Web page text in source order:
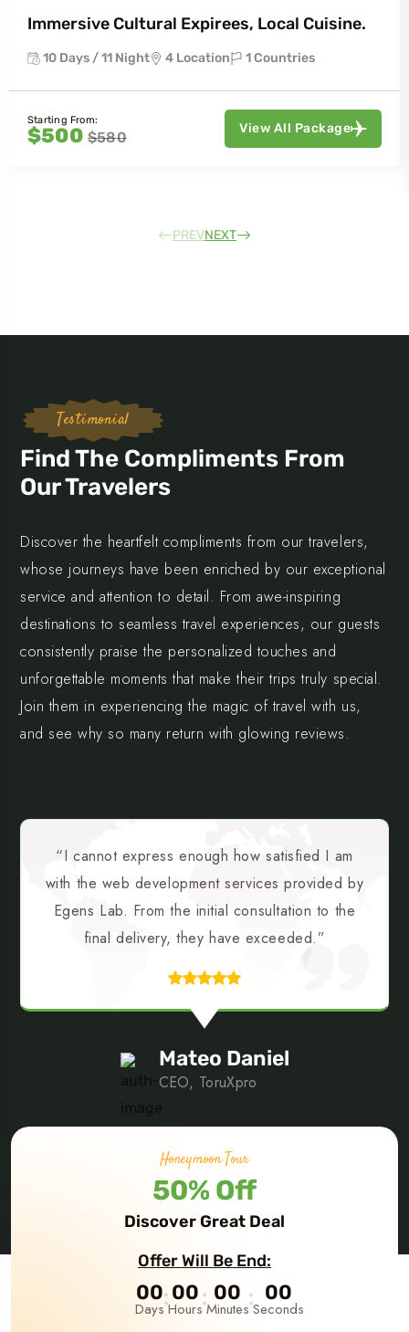
Immersive Cultural Expirees, Local Cuisine.
10 Days / 11 Night 4 Location 1 Countries
Starting From:
$500 $580
View All Package
PREVNEXT
Testimonial
Find The Compliments From
Our Travelers
Discover the heartfelt compliments from our travelers,
whose journeys have been enriched by our exceptional
service and attention to detail. From awe-inspiring
destinations to seamless travel experiences, our guests
consistently praise the personalized touches and
unforgettable moments that make their trips truly special.
Join them in experiencing the magic of travel with us,
and see why so many return with glowing reviews.
“I cannot express enough how satisfied I am
with the web development services provided by
Egens Lab. From the initial consultation to the
final delivery, they have exceeded.”
Mateo Daniel
CEO, ToruXpro
Honeymoon Tour
50% Off
Discover Great Deal
Offer Will Be End:
00
Days
00
Hours
00
Minutes
00
Seconds